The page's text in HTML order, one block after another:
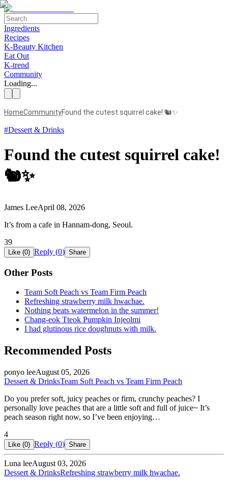
Ingredients
Recipes
K-Beauty Kitchen
Eat Out
K-trend
Community
Loading...
HomeCommunityFound the cutest squirrel cake! 🐿️✨
#Dessert & Drinks
Found the cutest squirrel cake!
🐿️✨
James LeeApril 08, 2026
It’s from a cafe in Hannam-dong, Seoul.
39
Like (0) Reply (0) Share
Other Posts
Team Soft Peach vs Team Firm Peach
Refreshing strawberry milk hwachae.
Nothing beats watermelon in the summer!
Chang-eok Tteok Pumpkin Injeolmi
I had glutinous rice doughnuts with milk.
Recommended Posts
ponyo leeAugust 05, 2026
Dessert & DrinksTeam Soft Peach vs Team Firm Peach
Do you prefer soft, juicy peaches or firm, crunchy peaches? I
personally love peaches that are a little soft and full of juice~ It’s
peach season right now, so I’ve been enjoying…
4
Like (0) Reply (0) Share
Luna leeAugust 03, 2026
Dessert & DrinksRefreshing strawberry milk hwachae.